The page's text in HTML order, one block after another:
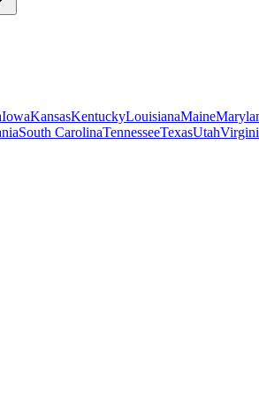
IowaKansasKentuckyLouisianaMaine
South CarolinaTennesseeTexasUtah